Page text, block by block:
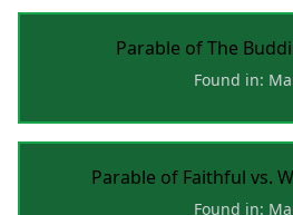
Parable of The
Found in:
Parable of Faithful vs.
Found in: